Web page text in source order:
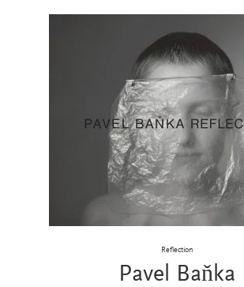
Reflection
Pavel Baňka